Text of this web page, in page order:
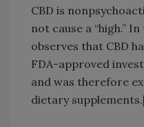
CBD is
not cause a “high.”
observes that CBD
FDA-approved
and was therefore
dietary